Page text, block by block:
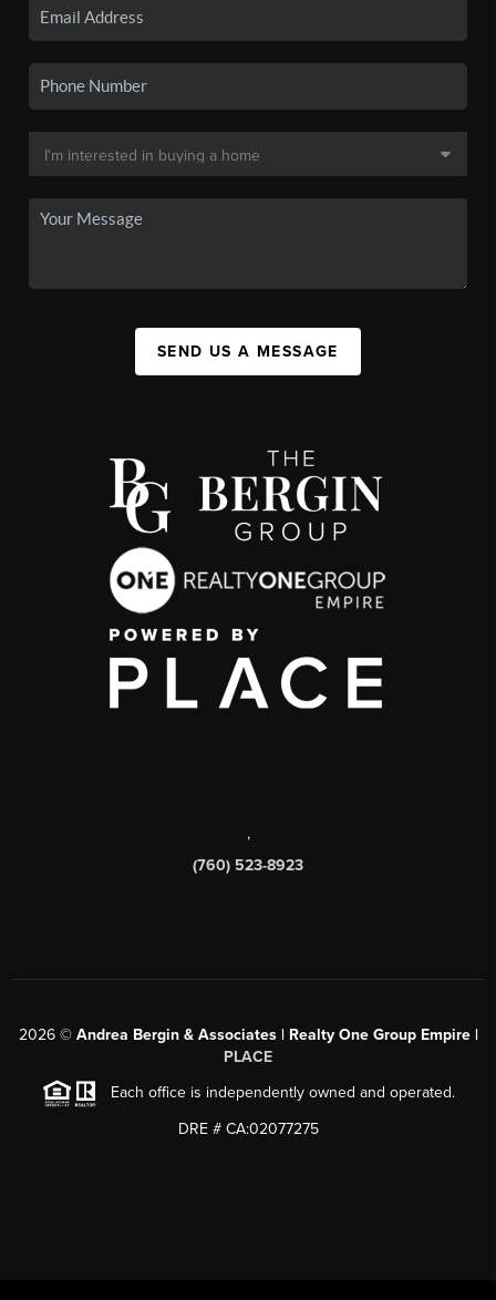
SEND US A MESSAGE
,
(760) 523-8923
2026© Andrea Bergin & Associates | Realty One Group Empire |
PLACE
Each office is independently owned and operated.
DRE # CA:02077275